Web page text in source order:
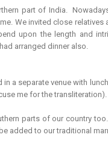
part of India.
We invited close relatives
upon the length and
arranged dinner also.
a separate venue with
me for the transliteration).
parts of our country
added to our traditional